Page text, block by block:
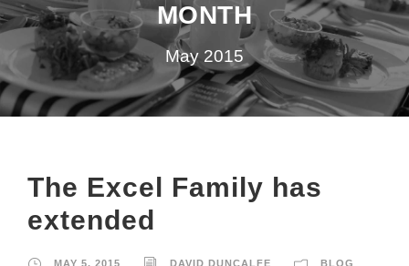
MONTH
May 2015
The Excel Family has
extended
MAY 5, 2015 DAVID DUNCALFE BLOG